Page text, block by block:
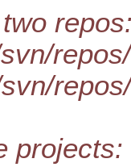
projects: